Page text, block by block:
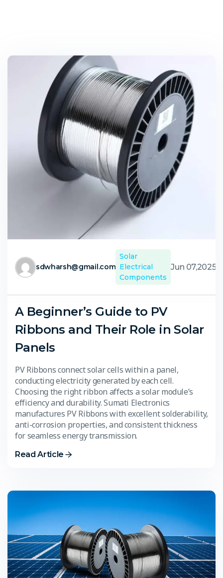
sdwharsh@gmail.com
Solar
Electrical
Components
Jun 07,2025
A Beginner’s Guide to PV
Ribbons and Their Role in Solar
Panels
PV Ribbons connect solar cells within a panel,
conducting electricity generated by each cell.
Choosing the right ribbon affects a solar module’s
efficiency and durability. Sumati Electronics
manufactures PV Ribbons with excellent solderability,
anti-corrosion properties, and consistent thickness
for seamless energy transmission.
Read Article